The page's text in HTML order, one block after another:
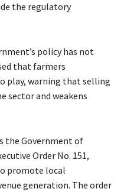
the regulatory
policy has not
that farmers
play, warning that selling
sector and weakens
the Government of
Order No. 151,
promote local
generation. The order